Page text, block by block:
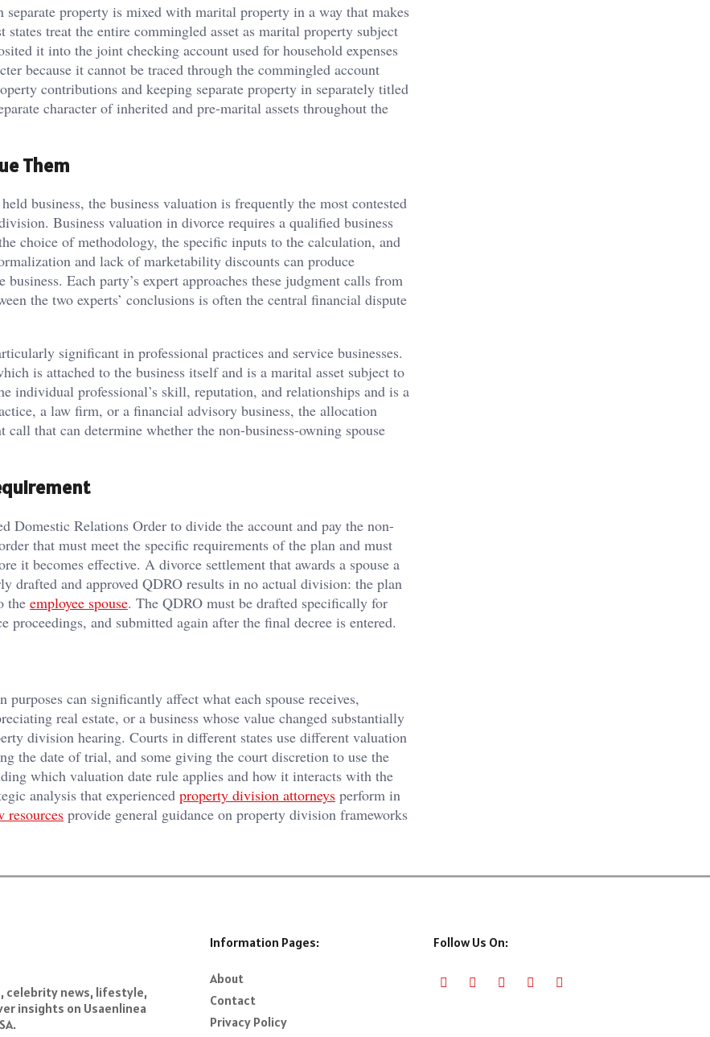
property is mixed with marital property in a way that makes
treat the entire commingled asset as marital property subject
it into the joint checking account used for household expenses
because it cannot be traced through the commingled account
contributions and keeping separate property in separately titled
character of inherited and pre-marital assets throughout the
Them
business, the business valuation is frequently the most contested
Business valuation in divorce requires a qualified business
choice of methodology, the specific inputs to the calculation, and
and lack of marketability discounts can produce
Each party’s expert approaches these judgment calls from
the two experts’ conclusions is often the central financial dispute
significant in professional practices and service businesses.
is attached to the business itself and is a marital asset subject to
individual professional’s skill, reputation, and relationships and is a
a law firm, or a financial advisory business, the allocation
that can determine whether the non-business-owning spouse
Domestic Relations Order to divide the account and pay the non-
that must meet the specific requirements of the plan and must
it becomes effective. A divorce settlement that awards a spouse a
drafted and approved QDRO results in no actual division: the plan
the employee spouse. The QDRO must be drafted specifically for
and submitted again after the final decree is entered.
can significantly affect what each spouse receives,
real estate, or a business whose value changed substantially
division hearing. Courts in different states use different valuation
the date of trial, and some giving the court discretion to use the
which valuation date rule applies and how it interacts with the
analysis that experienced property division attorneys perform in
resources provide general guidance on property division frameworks
celebrity news, lifestyle,
insights on Usaenlinea
Information Pages:
About
Contact
Privacy Policy
Follow Us On: